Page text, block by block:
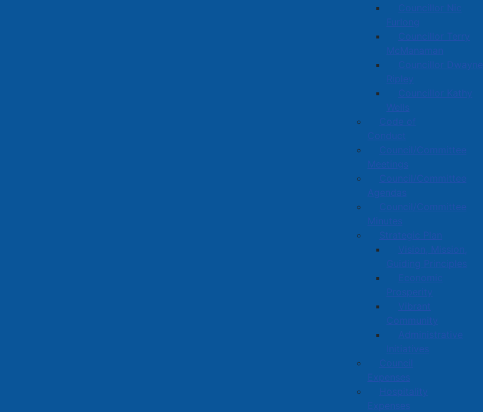
Councillor Nic
Furlong
Councillor Terry
McManaman
Councillor Dwayne
Ripley
Councillor Kathy
Wells
Code of
Conduct
Council/Committee
Meetings
Council/Committee
Agendas
Council/Committee
Minutes
Strategic Plan
Vision, Mission,
Guiding Principles
Economic
Prosperity
Vibrant
Community
Administrative
Initiatives
Council
Expenses
Hospitality
Expenses